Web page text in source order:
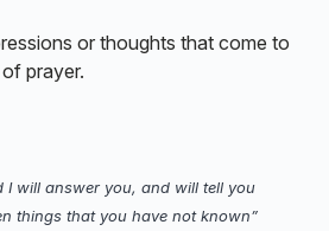
or thoughts that come to
prayer.
I will answer you, and will tell you
things that you have not known”